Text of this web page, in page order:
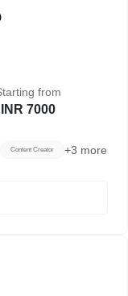
from
INR 7000
Content Creator +3 more